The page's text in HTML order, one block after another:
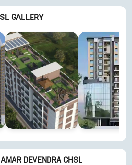
GALLERY
AMAR DEVENDRA CHSL